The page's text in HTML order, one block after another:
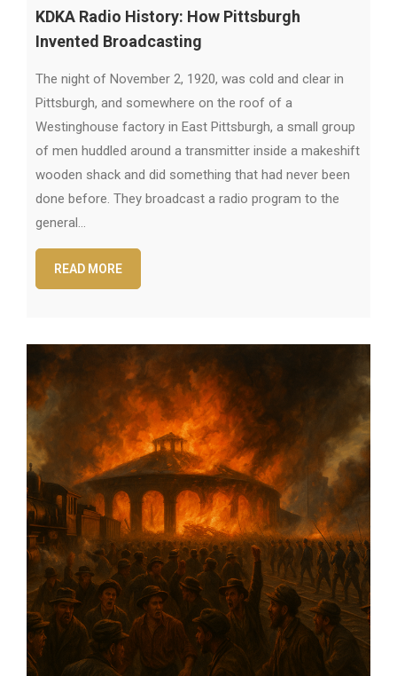
KDKA Radio History: How Pittsburgh
Invented Broadcasting
The night of November 2, 1920, was cold and clear in
Pittsburgh, and somewhere on the roof of a
Westinghouse factory in East Pittsburgh, a small group
of men huddled around a transmitter inside a makeshift
wooden shack and did something that had never been
done before. They broadcast a radio program to the
general…
READ MORE